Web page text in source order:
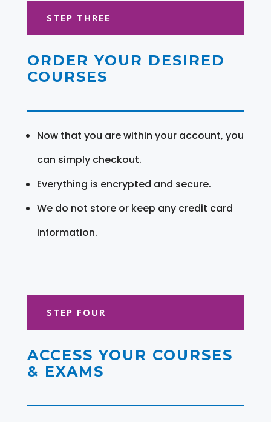
STEP THREE
ORDER YOUR DESIRED
COURSES
Now that you are within your account, you
can simply checkout.
Everything is encrypted and secure.
We do not store or keep any credit card
information.
STEP FOUR
ACCESS YOUR COURSES
& EXAMS